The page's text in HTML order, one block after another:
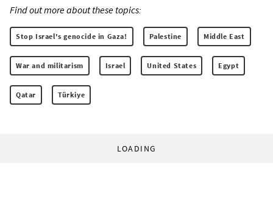
Find out more about these topics:
Stop Israel's genocide in Gaza! Palestine Middle East
War and militarism Israel United States Egypt
Qatar Türkiye
LOADING